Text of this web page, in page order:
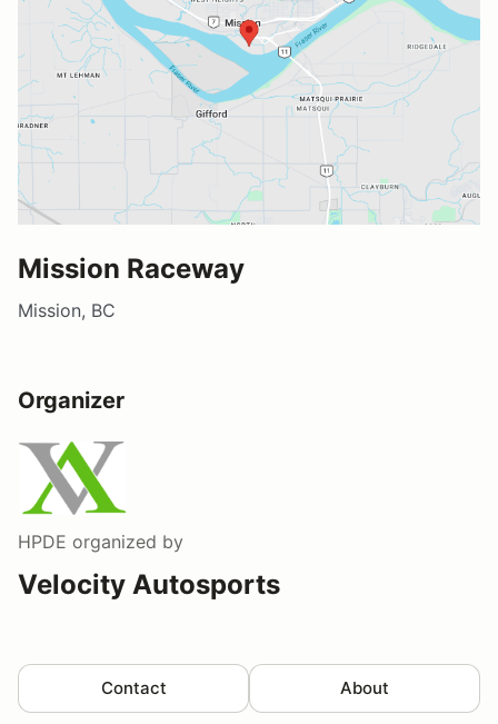
Mission Raceway
Mission, BC
Organizer
HPDE organized by
Velocity Autosports
Contact About